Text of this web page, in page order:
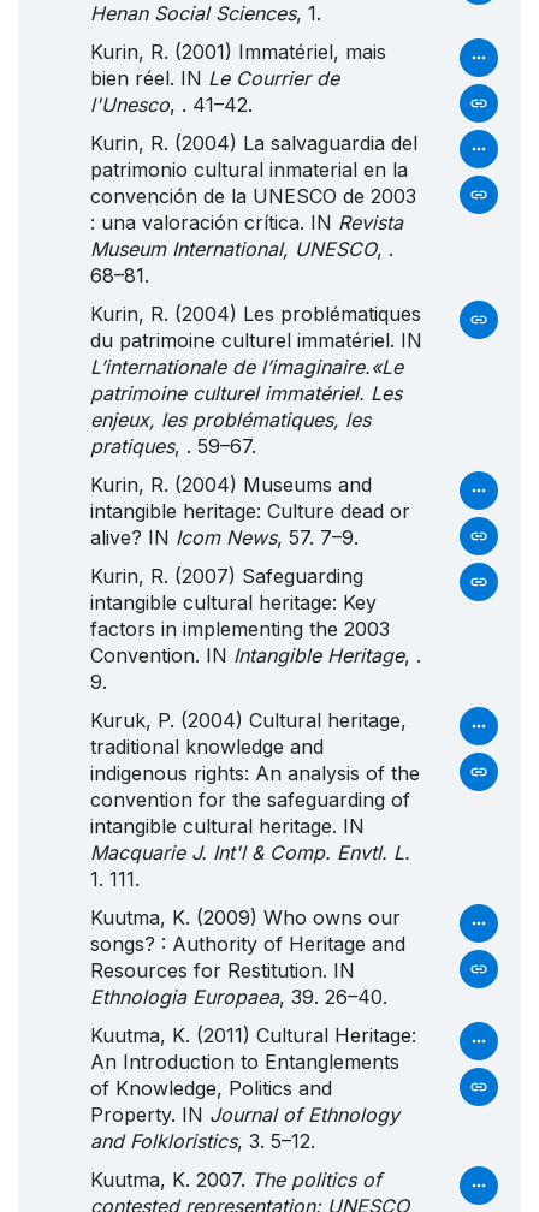
Henan Social Sciences, 1.
Kurin, R. (2001) Immatériel, mais
bien réel. IN Le Courrier de
l'Unesco, . 41–42.
Kurin, R. (2004) La salvaguardia del
patrimonio cultural inmaterial en la
convención de la UNESCO de 2003
: una valoración crítica. IN Revista
Museum International, UNESCO, .
68–81.
Kurin, R. (2004) Les problématiques
du patrimoine culturel immatériel. IN
L’internationale de l’imaginaire.«Le
patrimoine culturel immatériel. Les
enjeux, les problématiques, les
pratiques, . 59–67.
Kurin, R. (2004) Museums and
intangible heritage: Culture dead or
alive? IN Icom News, 57. 7–9.
Kurin, R. (2007) Safeguarding
intangible cultural heritage: Key
factors in implementing the 2003
Convention. IN Intangible Heritage, .
9.
Kuruk, P. (2004) Cultural heritage,
traditional knowledge and
indigenous rights: An analysis of the
convention for the safeguarding of
intangible cultural heritage. IN
Macquarie J. Int'l & Comp. Envtl. L.
1. 111.
Kuutma, K. (2009) Who owns our
songs? : Authority of Heritage and
Resources for Restitution. IN
Ethnologia Europaea, 39. 26–40.
Kuutma, K. (2011) Cultural Heritage:
An Introduction to Entanglements
of Knowledge, Politics and
Property. IN Journal of Ethnology
and Folkloristics, 3. 5–12.
Kuutma, K. 2007. The politics of
contested representation: UNESCO